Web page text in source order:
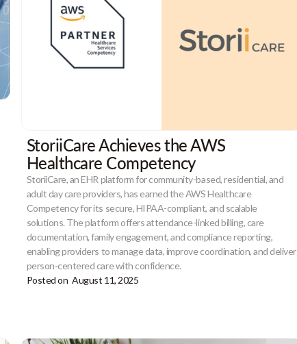
StoriiCare Achieves the AWS
Healthcare Competency
StoriiCare, an EHR platform for community-based, residential, and
adult day care providers, has earned the AWS Healthcare
Competency for its secure, HIPAA-compliant, and scalable
solutions. The platform offers attendance-linked billing, care
documentation, family engagement, and compliance reporting,
enabling providers to manage data, improve coordination, and deliver
person-centered care with confidence.
Posted on August 11, 2025